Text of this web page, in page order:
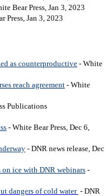
Bear Press, Jan 3, 2023
Press, Jan 3, 2023
as counterproductive - White
reach agreement - White
Publications
- White Bear Press, Dec 6,
- DNR news release, Dec
ice with DNR webinars -
dangers of cold water - DNR